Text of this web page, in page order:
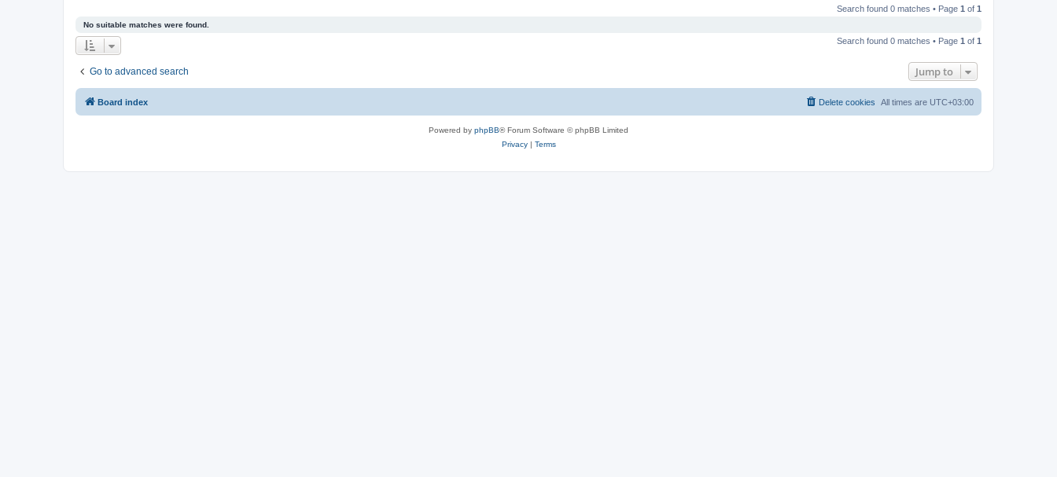
Search found 0 matches • Page 1 of 1
No suitable matches were found.
Search found 0 matches • Page 1 of 1
Go to advanced search Jump to
Board index All times are UTC+03:00
Delete cookies
Powered by phpBB® Forum Software © phpBB Limited
Privacy| Terms